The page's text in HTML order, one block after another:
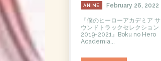
ANIME February 26, 2022
『僕のヒーローアカデミア サ
ウンドトラックセレクション
2019-2021』Boku no Hero
Academia...